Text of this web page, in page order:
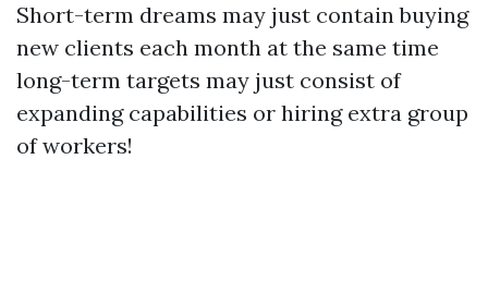
Short-term dreams may just contain buying
new clients each month at the same time
long-term targets may just consist of
expanding capabilities or hiring extra group
of workers!